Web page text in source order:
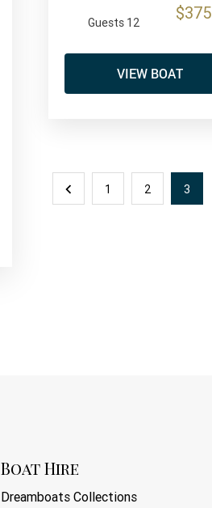
Guests 12 $375
VIEW BOAT
1 2 3
Boat Hire
Dreamboats Collections